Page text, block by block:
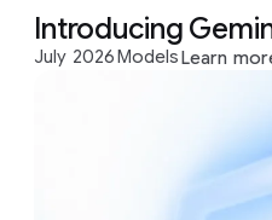
Introducing
July 2026ModelsLearn